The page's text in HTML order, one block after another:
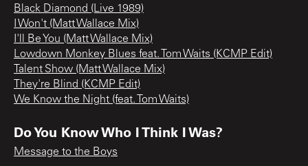
Black Diamond (Live 1989)
I Won't (Matt Wallace Mix)
I'll Be You (Matt Wallace Mix)
Lowdown Monkey Blues feat. Tom Waits (KCMP Edit)
Talent Show (Matt Wallace Mix)
They're Blind (KCMP Edit)
We Know the Night (feat. Tom Waits)
Do You Know Who I Think I Was?
Message to the Boys